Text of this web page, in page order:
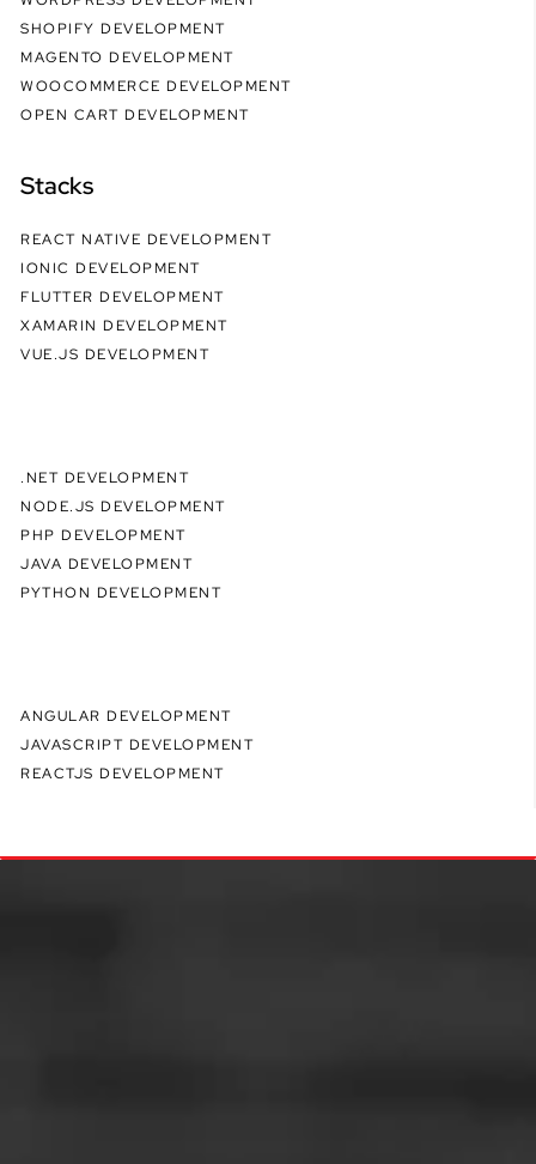
SHOPIFY DEVELOPMENT
MAGENTO DEVELOPMENT
WOOCOMMERCE DEVELOPMENT
OPEN CART DEVELOPMENT
Stacks
REACT NATIVE DEVELOPMENT
IONIC DEVELOPMENT
FLUTTER DEVELOPMENT
XAMARIN DEVELOPMENT
VUE.JS DEVELOPMENT
.NET DEVELOPMENT
NODE.JS DEVELOPMENT
PHP DEVELOPMENT
JAVA DEVELOPMENT
PYTHON DEVELOPMENT
ANGULAR DEVELOPMENT
JAVASCRIPT DEVELOPMENT
REACTJS DEVELOPMENT